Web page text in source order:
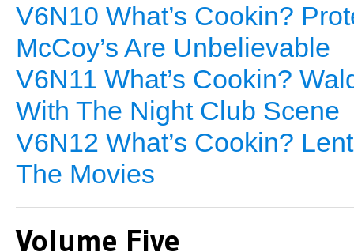
V6N10 What’s Cookin?
McCoy’s Are Unbelievable
V6N11 What’s Cookin?
With The Night Club Scene
V6N12 What’s Cookin?
The Movies
Volume Five